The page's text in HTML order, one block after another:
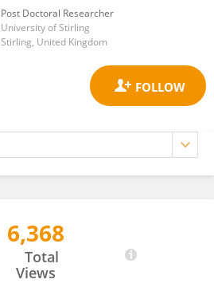
Post Doctoral Researcher
University of Stirling
Stirling, United Kingdom
6,368
Total
Views